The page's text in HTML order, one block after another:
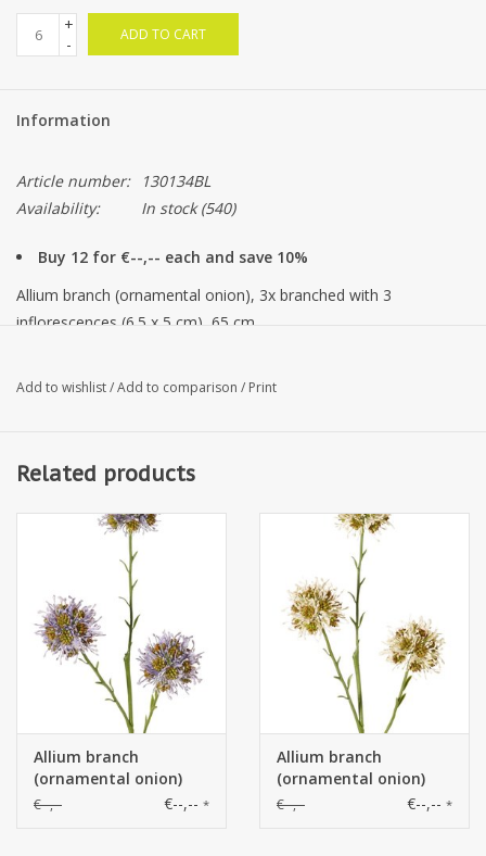
+
-
ADD TO CART
Information
Article number:
130134BL
Availability:
In stock(540)
Buy 12 for €--,-- each and save 10%
Allium branch (ornamental onion), 3x branched with 3
inflorescences (6.5 x 5 cm), 65 cm
Add to wishlist/Add to comparison / Print
Related products
Allium branch
(ornamental onion)
wild, 3x branched with
€--,-- €--,-- *
Allium branch
(ornamental onion)
wild, 3x branched with
€--,-- €--,-- *